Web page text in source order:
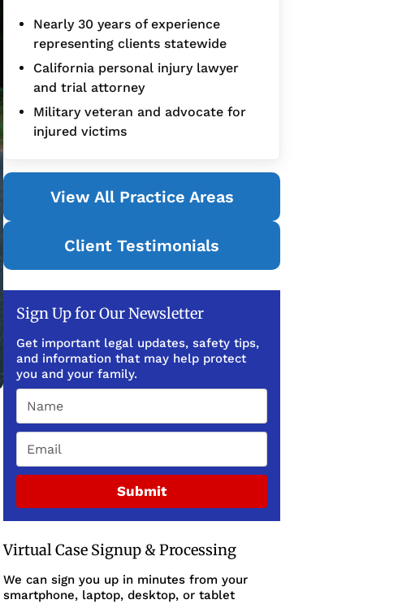
Nearly 30 years of experience
representing clients statewide
California personal injury lawyer
and trial attorney
Military veteran and advocate for
injured victims
View All Practice Areas
Client Testimonials
Sign Up for Our Newsletter
Get important legal updates, safety tips,
and information that may help protect
you and your family.
Submit
Virtual Case Signup & Processing
We can sign you up in minutes from your
smartphone, laptop, desktop, or tablet